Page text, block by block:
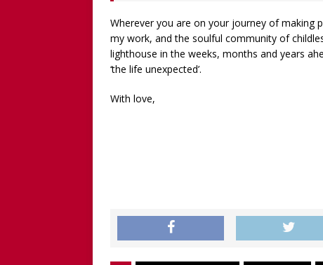
Wherever you are on your journey of making
my work, and the soulful community of
lighthouse in the weeks, months and years
‘the life unexpected’.
With love,